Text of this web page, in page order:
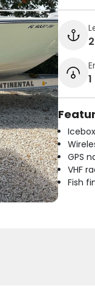
1
GPS
VHF
Fish